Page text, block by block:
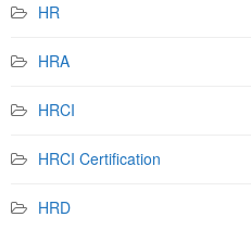
HR
HRA
HRCI
HRCI Certification
HRD